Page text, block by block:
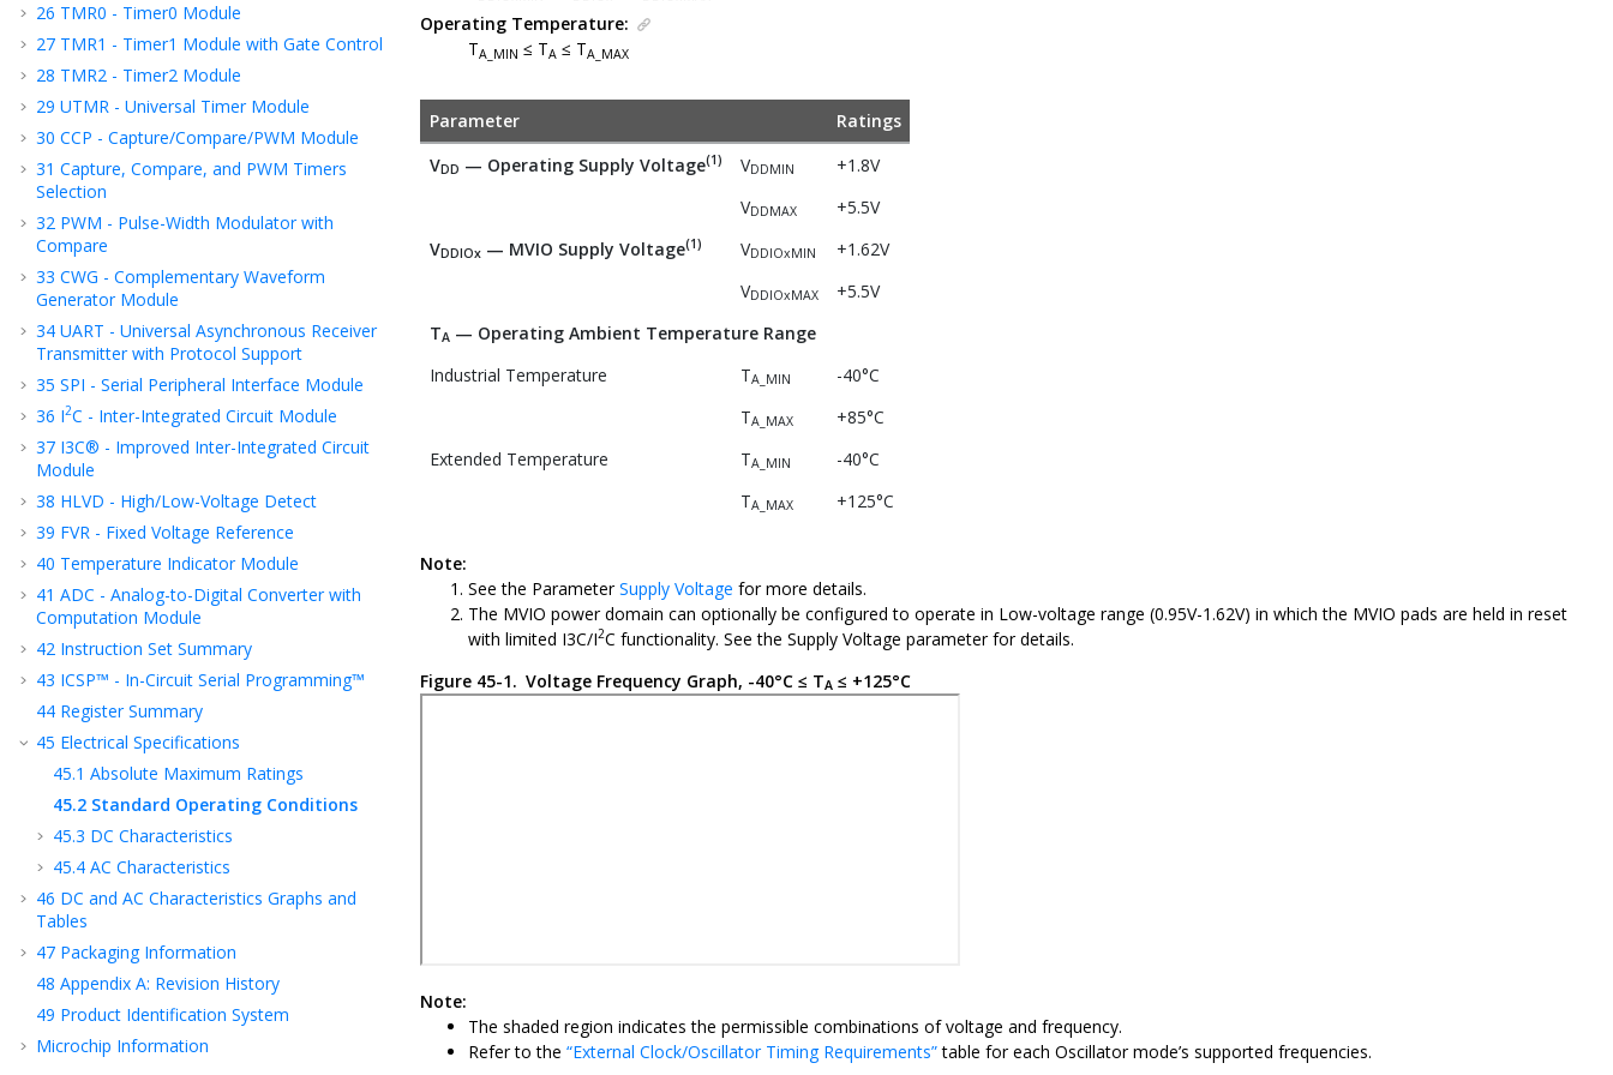
26 TMR0 - Timer0 Module
27 TMR1 - Timer1 Module with Gate Control
28 TMR2 - Timer2 Module
29 UTMR - Universal Timer Module
30 CCP - Capture/Compare/PWM Module
31 Capture, Compare, and PWM Timers
Selection
32 PWM - Pulse-Width Modulator with
Compare
33 CWG - Complementary Waveform
Generator Module
34 UART - Universal Asynchronous Receiver
Transmitter with Protocol Support
35 SPI - Serial Peripheral Interface Module
36 I2C - Inter-Integrated Circuit Module
37 I3C® - Improved Inter-Integrated Circuit
Module
38 HLVD - High/Low-Voltage Detect
39 FVR - Fixed Voltage Reference
40 Temperature Indicator Module
41 ADC - Analog-to-Digital Converter with
Computation Module
42 Instruction Set Summary
43 ICSP™ - In-Circuit Serial Programming™
44 Register Summary
45 Electrical Specifications
45.1 Absolute Maximum Ratings
45.2 Standard Operating Conditions
45.3 DC Characteristics
45.4 AC Characteristics
46 DC and AC Characteristics Graphs and
Tables
47 Packaging Information
48 Appendix A: Revision History
49 Product Identification System
Microchip Information
Operating Temperature:
TA_MIN ≤ TA ≤ TA_MAX
Parameter
Ratings
VDD — Operating Supply Voltage(1) VDDMIN
+1.8V
VDDMAX
+5.5V
VDDIOx— MVIO Supply Voltage(1) VDDIOxMIN
+1.62V
VDDIOxMAX
+5.5V
TA — Operating Ambient Temperature Range
Industrial Temperature
TA_MIN
-40°C
TA_MAX
+85°C
Extended Temperature
TA_MIN
-40°C
TA_MAX +125°C
Note:
See the ParameterSupply Voltage for more details.
The MVIO power domain can optionally be configured to operate in Low-voltage range (0.95V-1.62V) in which the MVIO pads are held in reset
with limited I3C/I2C functionality. See the Supply Voltage parameter for details.
Figure 45-1. Voltage Frequency Graph, -40°C ≤ TA ≤ +125°C
Note:
The shaded region indicates the permissible combinations of voltage and frequency.
Refer to the “External Clock/Oscillator Timing Requirements”table for each Oscillator mode’s supported frequencies.